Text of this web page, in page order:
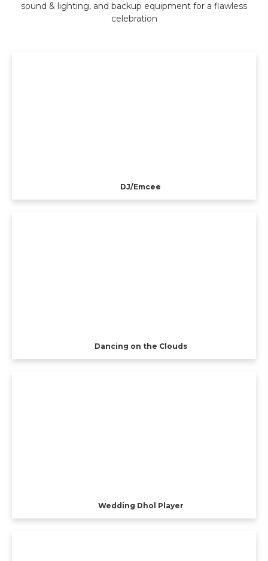
sound & lighting, and backup equipment for a flawless
celebration
DJ/Emcee
Dancing on the Clouds
Wedding Dhol Player